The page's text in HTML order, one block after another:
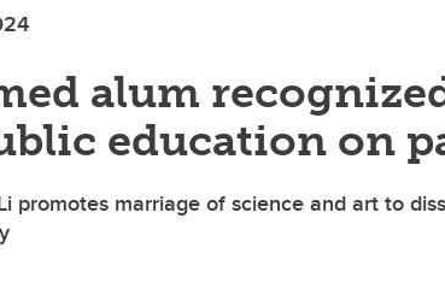
alum
education on
promotes marriage of science and art to